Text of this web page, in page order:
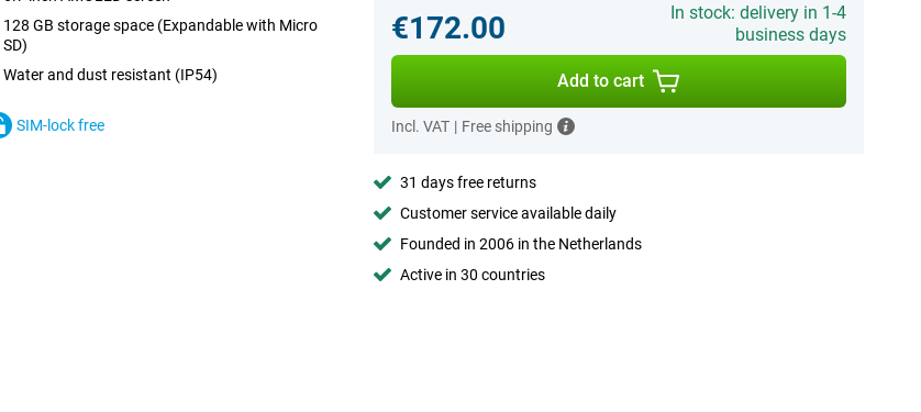
128 GB storage space (Expandable with Micro
SD)
Water and dust resistant (IP54)
SIM-lock free
€172.00
In stock: delivery in 1-4
business days
Add to cart
Incl. VAT | Free shipping
31 days free returns
Customer service available daily
Founded in 2006 in the Netherlands
Active in 30 countries